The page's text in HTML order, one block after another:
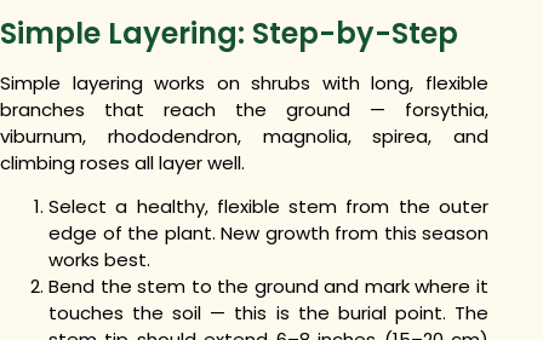
Simple Layering: Step-by-Step
Simple layering works on shrubs with long, flexible
branches that reach the ground — forsythia,
viburnum, rhododendron, magnolia, spirea, and
climbing roses all layer well.
Select a healthy, flexible stem from the outer
edge of the plant. New growth from this season
works best.
Bend the stem to the ground and mark where it
touches the soil — this is the burial point. The